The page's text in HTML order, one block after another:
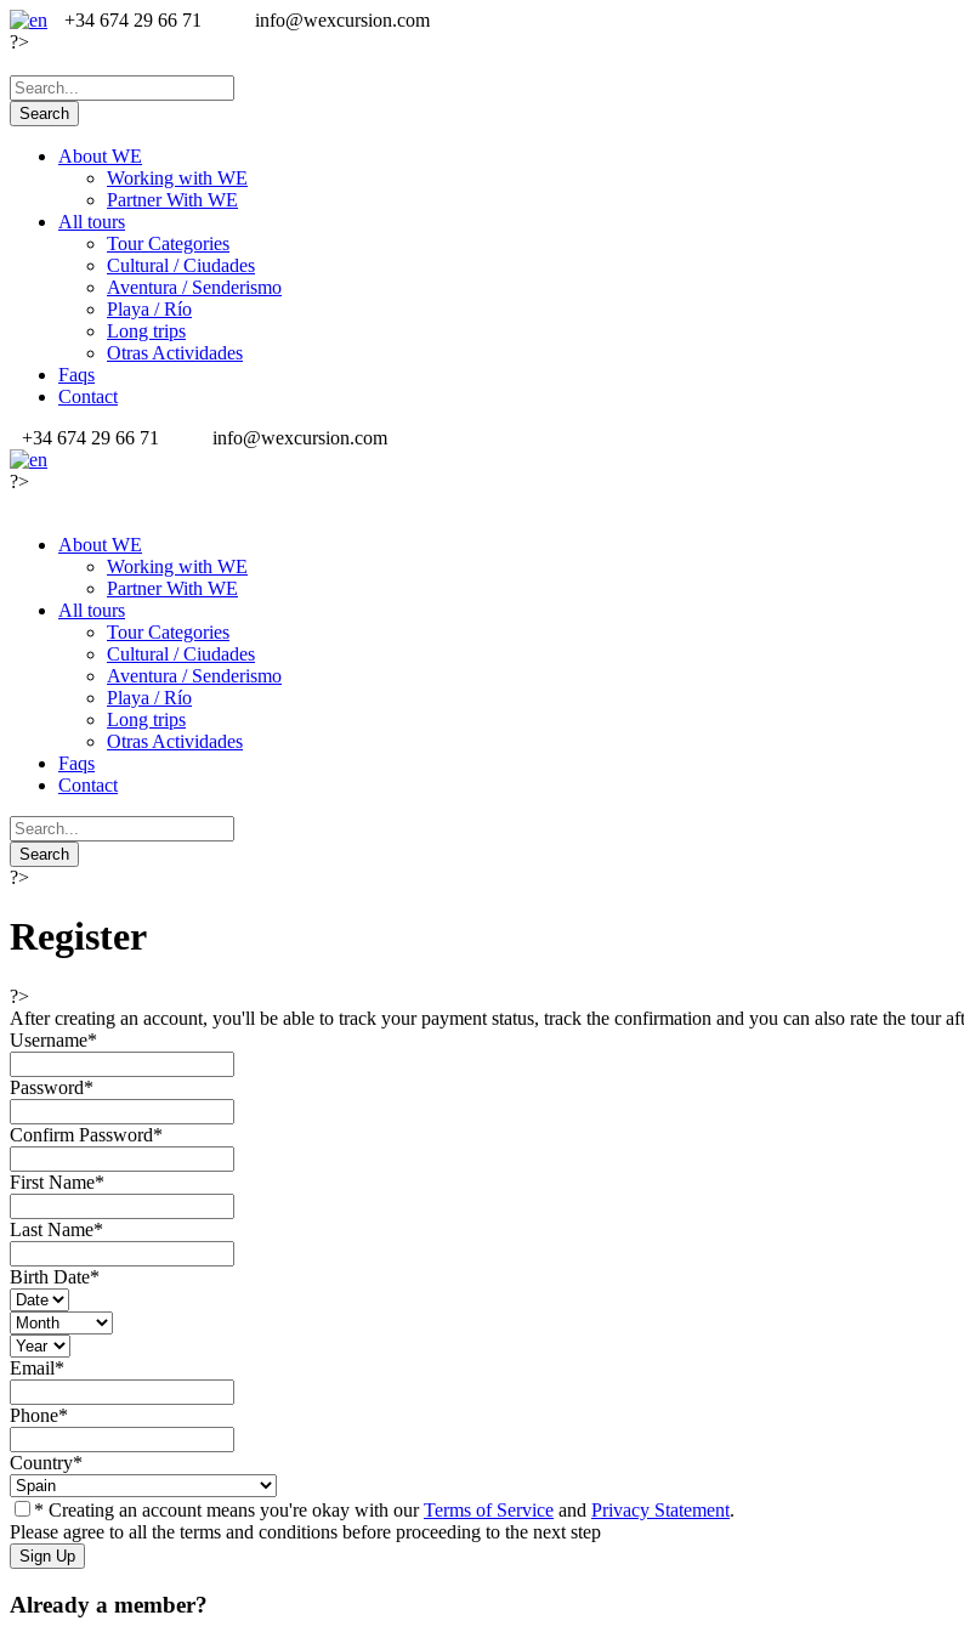
+34 674 29 66 71
info@wexcursion.com
?>
About WE
Working with WE
Partner With WE
All tours
Tour Categories
Cultural / Ciudades
Aventura / Senderismo
Playa / Río
Long trips
Otras Actividades
Faqs
Contact
+34 674 29 66 71
info@wexcursion.com
?>
About WE
Working with WE
Partner With WE
All tours
Tour Categories
Cultural / Ciudades
Aventura / Senderismo
Playa / Río
Long trips
Otras Actividades
Faqs
Contact
?>
Register
?>
After creating an account, you'll be able to track your payment status, track the confirmation and you can also rate the tour
Username*
Password*
Confirm Password*
First Name*
Last Name*
Birth Date*
Email*
Phone*
Country*
* Creating an account means you're okay with ourTerms of Service and Privacy Statement.
Please agree to all the terms and conditions before proceeding to the next step
Already a member?